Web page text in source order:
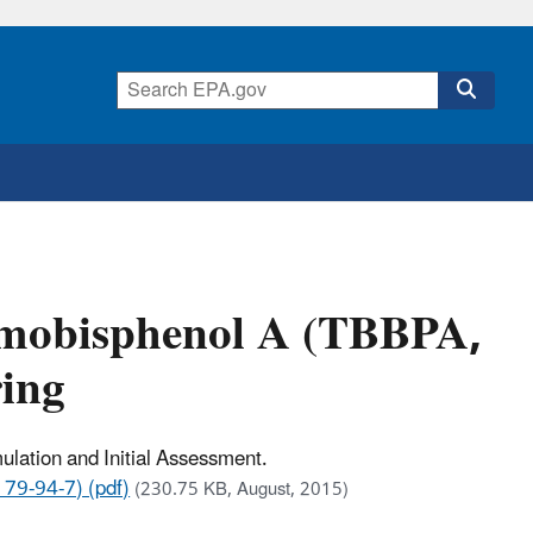
A (TBBPA,
and Initial Assessment.
94-7) (pdf)(230.75 KB, August, 2015)